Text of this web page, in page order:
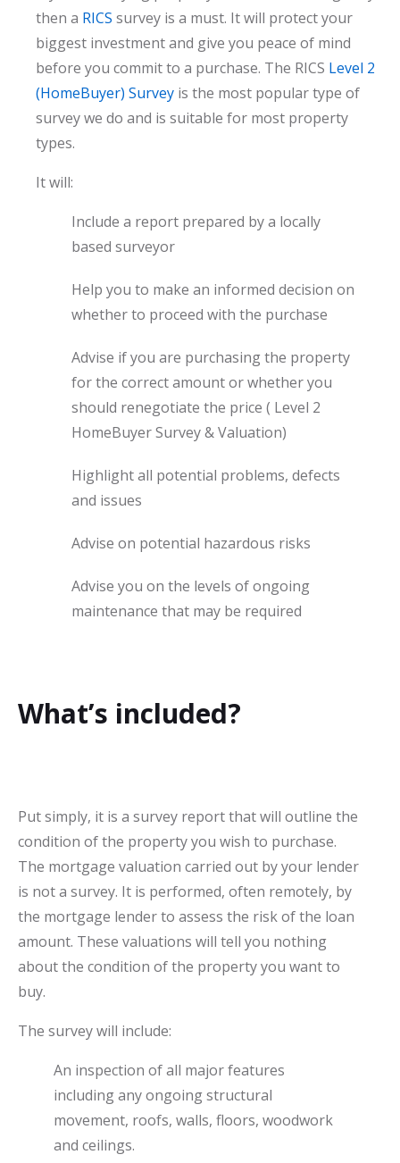
then a RICS survey is a must. It will protect your
biggest investment and give you peace of mind
before you commit to a purchase. The RICS Level 2
(HomeBuyer) Survey is the most popular type of
survey we do and is suitable for most property
types.
It will:
Include a report prepared by a locally
based surveyor
Help you to make an informed decision on
whether to proceed with the purchase
Advise if you are purchasing the property
for the correct amount or whether you
should renegotiate the price ( Level 2
HomeBuyer Survey & Valuation)
Highlight all potential problems, defects
and issues
Advise on potential hazardous risks
Advise you on the levels of ongoing
maintenance that may be required
What’s included?
Put simply, it is a survey report that will outline the
condition of the property you wish to purchase.
The mortgage valuation carried out by your lender
is not a survey. It is performed, often remotely, by
the mortgage lender to assess the risk of the loan
amount. These valuations will tell you nothing
about the condition of the property you want to
buy.
The survey will include:
An inspection of all major features
including any ongoing structural
movement, roofs, walls, floors, woodwork
and ceilings.